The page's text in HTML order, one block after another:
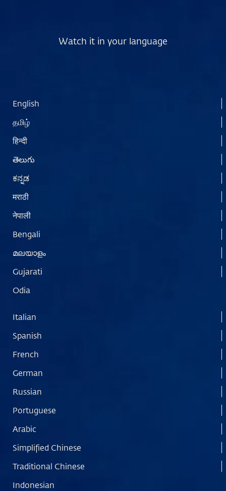
Watch it in your language
English
தமிழ்
हिन्दी
తెలుగు
ಕನ್ನಡ
मराठी
नेपाली
Bengali
മലയാളം
Gujarati
Odia
Italian
Spanish
French
German
Russian
Portuguese
Arabic
Simplified Chinese
Traditional Chinese
Indonesian